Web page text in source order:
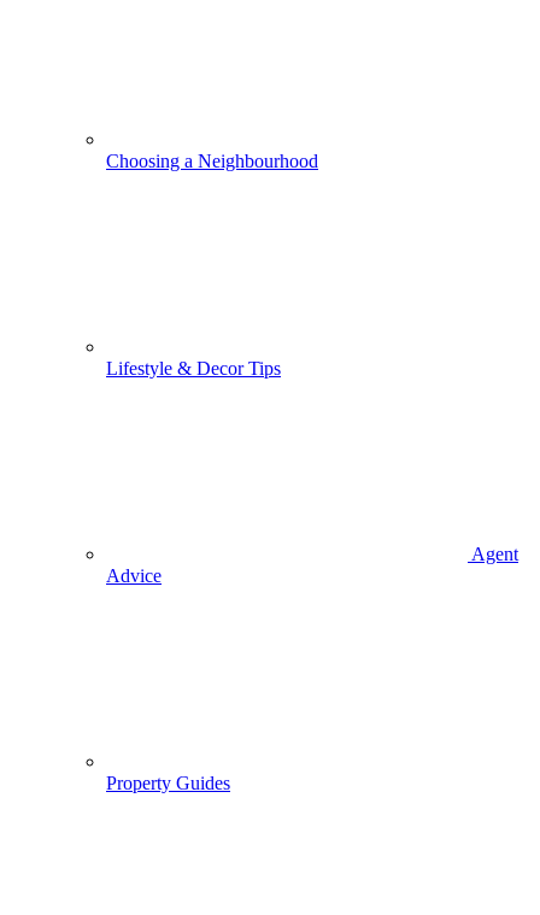
Choosing a Neighbourhood
Lifestyle & Decor Tips
Agent
Advice
Property Guides